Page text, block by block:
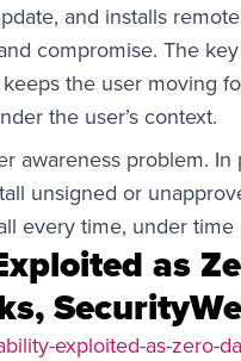
and installs
compromise. The
the user moving
the user’s context.
awareness problem.
unsigned or
every time, under time
as
exploited-as-zero-